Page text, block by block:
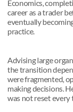
Economics,
career as a trader
eventually
practice.
Advising large
the transition
were fragmented,
making decisions.
was not reset every